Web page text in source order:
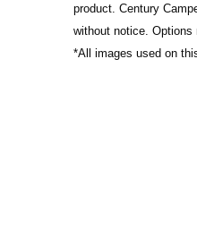
product. Century
without notice. Options
*All images used on